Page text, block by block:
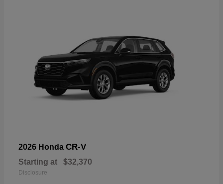
2026 Honda CR-V
Starting at $32,370
Disclosure